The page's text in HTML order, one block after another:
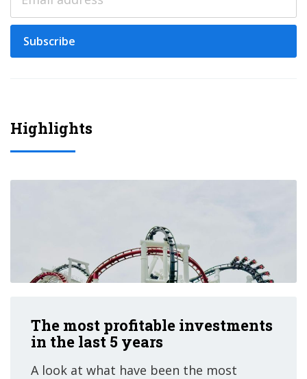
Subscribe
Highlights
The most profitable investments
in the last 5 years
A look at what have been the most